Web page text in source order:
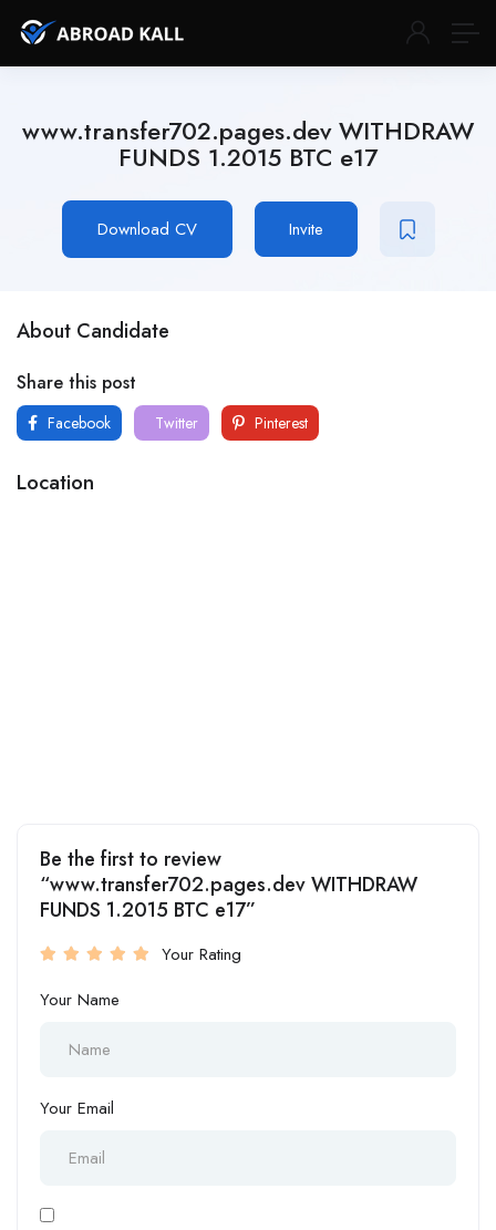
www.transfer702.pages.dev WITHDRAW
FUNDS 1.2015 BTC e17
Download CV Invite
About Candidate
Share this post
Facebook Twitter Pinterest
Location
Be the first to review
“www.transfer702.pages.dev WITHDRAW
FUNDS 1.2015 BTC e17”
Your Rating
Your Name
Your Email